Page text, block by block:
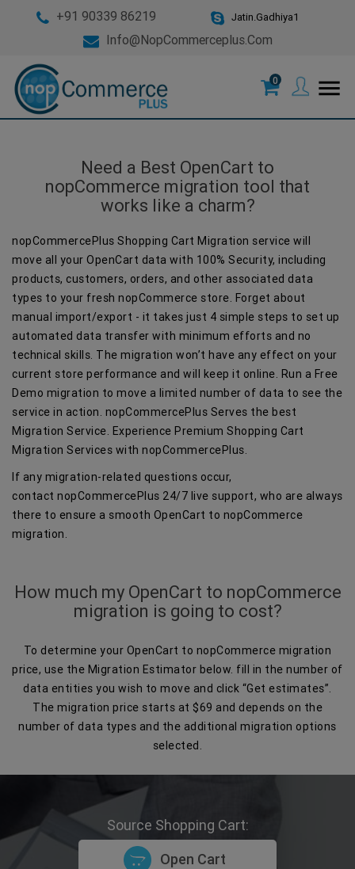
+91 90339 86219 Jatin.Gadhiya1
Info@nopCommerceplus.com
0 menu
Need a Best OpenCart to
nopCommerce migration tool that
works like a charm?
nopCommercePlus Shopping Cart Migration service will
move all your OpenCart data with 100% Security, including
products, customers, orders, and other associated data
types to your fresh nopCommerce store. Forget about
manual import/export - it takes just 4 simple steps to set up
automated data transfer with minimum efforts and no
technical skills. The migration won’t have any effect on your
current store performance and will keep it online. Run a Free
Demo migration to move a limited number of data to see the
service in action. nopCommercePlus Serves the best
Migration Service. Experience Premium Shopping Cart
Migration Services with nopCommercePlus.
If any migration-related questions occur,
contact nopCommercePlus 24/7 live support, who are always
there to ensure a smooth OpenCart to nopCommerce
migration.
How much my OpenCart to nopCommerce
migration is going to cost?
To determine your OpenCart to nopCommerce migration
price, use the Migration Estimator below. fill in the number of
data entities you wish to move and click “Get estimates”.
The migration price starts at $69 and depends on the
number of data types and the additional migration options
selected.
Source Shopping Cart:
Open Cart